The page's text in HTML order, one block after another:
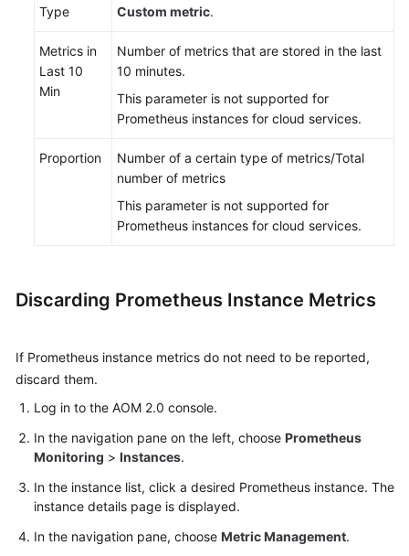
Type
Custom metric.
Metrics in
Last 10
Min
Number of metrics that are stored in the last
10 minutes.
This parameter is not supported for
Prometheus instances for cloud services.
Proportion
Number of a certain type of metrics/Total
number of metrics
This parameter is not supported for
Prometheus instances for cloud services.
Discarding Prometheus Instance Metrics
If Prometheus instance metrics do not need to be reported,
discard them.
Log in to the AOM 2.0 console.
In the navigation pane on the left, choose Prometheus
Monitoring > Instances.
In the instance list, click a desired Prometheus instance. The
instance details page is displayed.
In the navigation pane, choose Metric Management.